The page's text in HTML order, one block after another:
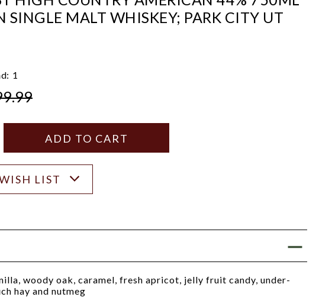
SINGLE MALT WHISKEY; PARK CITY UT
1
QUANTITY
LIST
woody oak, caramel, fresh apricot, jelly fruit candy, under-
hay and nutmeg